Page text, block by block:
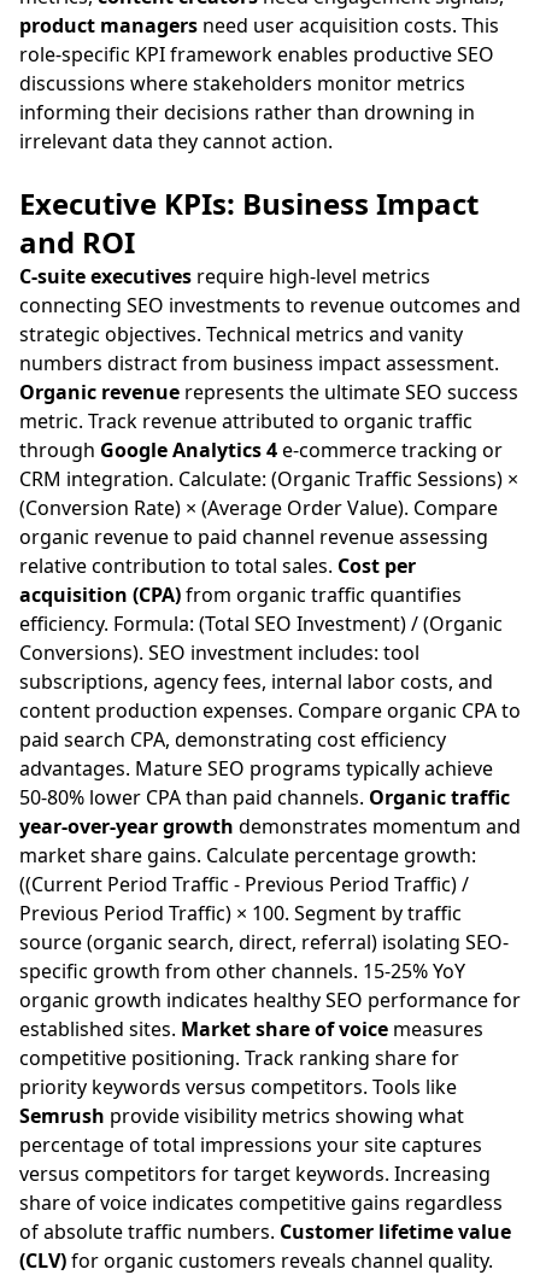
product managers need user acquisition costs. This
role-specific KPI framework enables productive SEO
discussions where stakeholders monitor metrics
informing their decisions rather than drowning in
irrelevant data they cannot action.
Executive KPIs: Business Impact
and ROI
C-suite executives require high-level metrics
connecting SEO investments to revenue outcomes and
strategic objectives. Technical metrics and vanity
numbers distract from business impact assessment.
Organic revenue represents the ultimate SEO success
metric. Track revenue attributed to organic traffic
through Google Analytics 4e-commerce tracking or
CRM integration. Calculate: (Organic Traffic Sessions) ×
(Conversion Rate) × (Average Order Value). Compare
organic revenue to paid channel revenue assessing
relative contribution to total sales. Cost per
acquisition (CPA)from organic traffic quantifies
efficiency. Formula: (Total SEO Investment) / (Organic
Conversions). SEO investment includes: tool
subscriptions, agency fees, internal labor costs, and
content production expenses. Compare organic CPA to
paid search CPA, demonstrating cost efficiency
advantages. Mature SEO programs typically achieve
50-80% lower CPA than paid channels. Organic traffic
year-over-year growth demonstrates momentum and
market share gains. Calculate percentage growth:
((Current Period Traffic - Previous Period Traffic) /
Previous Period Traffic) × 100. Segment by traffic
source (organic search, direct, referral) isolating SEO-
specific growth from other channels. 15-25% YoY
organic growth indicates healthy SEO performance for
established sites. Market share of voice measures
competitive positioning. Track ranking share for
priority keywords versus competitors. Tools like
Semrush provide visibility metrics showing what
percentage of total impressions your site captures
versus competitors for target keywords. Increasing
share of voice indicates competitive gains regardless
of absolute traffic numbers. Customer lifetime value
(CLV)for organic customers reveals channel quality.